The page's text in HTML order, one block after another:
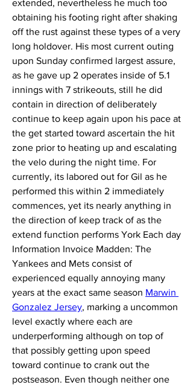
extended, nevertheless he much too
obtaining his footing right after shaking
off the rust against these types of a very
long holdover. His most current outing
upon Sunday confirmed largest assure,
as he gave up 2 operates inside of 5.1
innings with 7 strikeouts, still he did
contain in direction of deliberately
continue to keep again upon his pace at
the get started toward ascertain the hit
zone prior to heating up and escalating
the velo during the night time. For
currently, its labored out for Gil as he
performed this within 2 immediately
commences, yet its nearly anything in
the direction of keep track of as the
extend function performs York Each day
Information Invoice Madden: The
Yankees and Mets consist of
experienced equally annoying many
years at the exact same season Marwin
Gonzalez Jersey, marking a uncommon
level exactly where each are
underperforming although on top of
that possibly getting upon speed
toward continue to crank out the
postseason. Even though neither one